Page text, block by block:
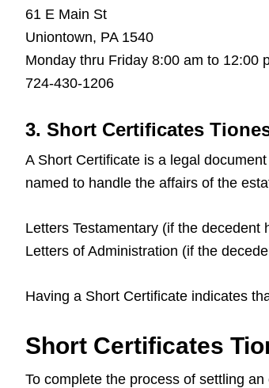
61 E Main St
Uniontown, PA 1540
Monday thru Friday 8:00 am to 12:00
724-430-1206
3. Short Certificates
A Short Certificate is a legal
named to handle the affairs of the
Letters Testamentary (if the decedent
Letters of Administration (if the
Having a Short Certificate indicates
Short Certificates
To complete the process of settling